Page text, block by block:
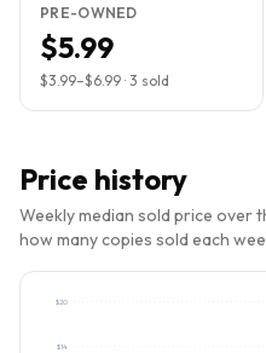
PRE-OWNED
$5.99
$3.99–$6.99 · 3 sold
Price history
Weekly median sold price over
how many copies sold each
$14
$20